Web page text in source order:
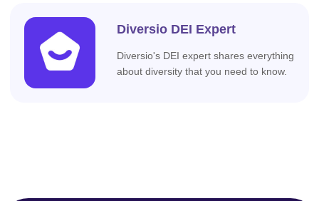
Diversio DEI Expert
Diversio's DEI expert shares everything
about diversity that you need to know.